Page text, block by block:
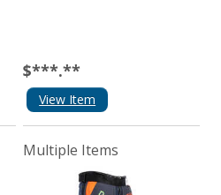
$***.**
View Item
Multiple Items